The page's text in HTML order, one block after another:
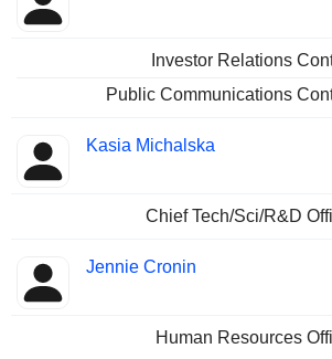
Investor Relations
Public Communications
Kasia Michalska
Chief Tech/Sci/R&D
Jennie Cronin
Human Resources